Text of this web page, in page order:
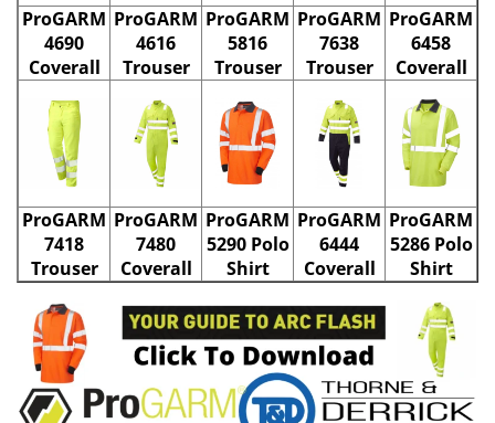
ProGARM
4690
Coverall
ProGARM
4616
Trouser
ProGARM
5816
Trouser
ProGARM
7638
Trouser
ProGARM
6458
Coverall
ProGARM
7418
Trouser
ProGARM
7480
Coverall
ProGARM
5290 Polo
Shirt
ProGARM
6444
Coverall
ProGARM
5286 Polo
Shirt